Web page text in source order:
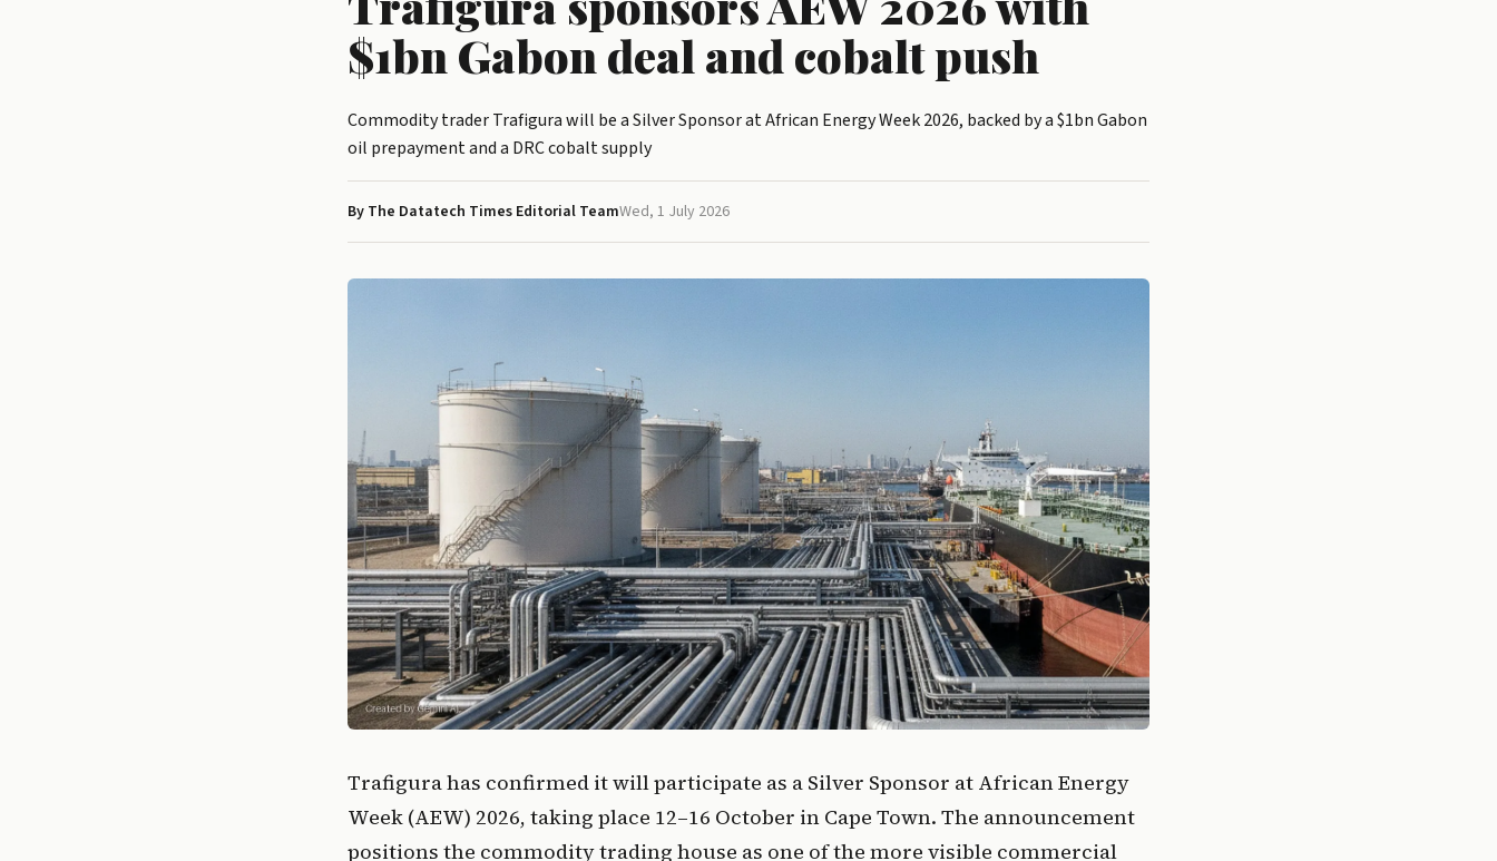
$1bn Gabon deal and cobalt push
Commodity trader Trafigura will be a Silver Sponsor at African Energy Week 2026, backed by a $1bn Gabon
oil prepayment and a DRC cobalt supply
By The Datatech Times Editorial TeamWed, 1 July 2026
Trafigura has confirmed it will participate as a Silver Sponsor at African Energy
Week (AEW) 2026, taking place 12–16 October in Cape Town. The announcement
positions the commodity trading house as one of the more visible commercial